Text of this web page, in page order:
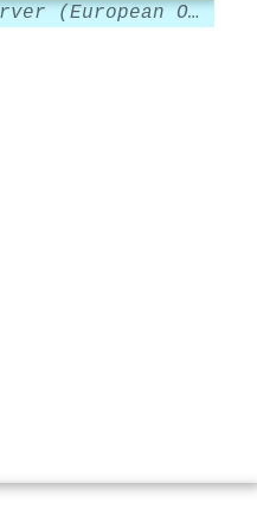
CERN Document Server (European Organization for Nuclear Research)